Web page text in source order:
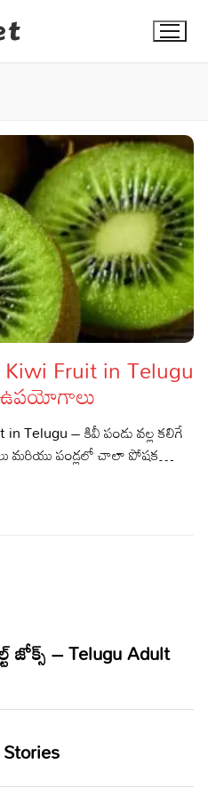
Songs
Fruit in Telugu
ఉపయోగాలు
Telugu – కివీ పండు వల్ల కలిగే
మరియు పండ్లలో చాలా పోషక…